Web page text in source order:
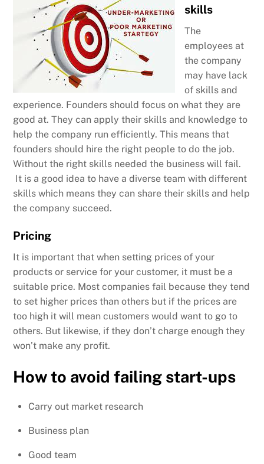
skills
The
employees at
the company
may have lack
of skills and
experience. Founders should focus on what they are
good at. They can apply their skills and knowledge to
help the company run efficiently. This means that
founders should hire the right people to do the job.
Without the right skills needed the business will fail.
It is a good idea to have a diverse team with different
skills which means they can share their skills and help
the company succeed.
Pricing
It is important that when setting prices of your
products or service for your customer, it must be a
suitable price. Most companies fail because they tend
to set higher prices than others but if the prices are
too high it will mean customers would want to go to
others. But likewise, if they don’t charge enough they
won’t make any profit.
How to avoid failing start-ups
Carry out market research
Business plan
Good team